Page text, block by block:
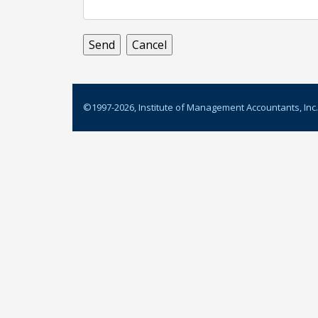
©1997-2026, Institute of Management Accountants, Inc.